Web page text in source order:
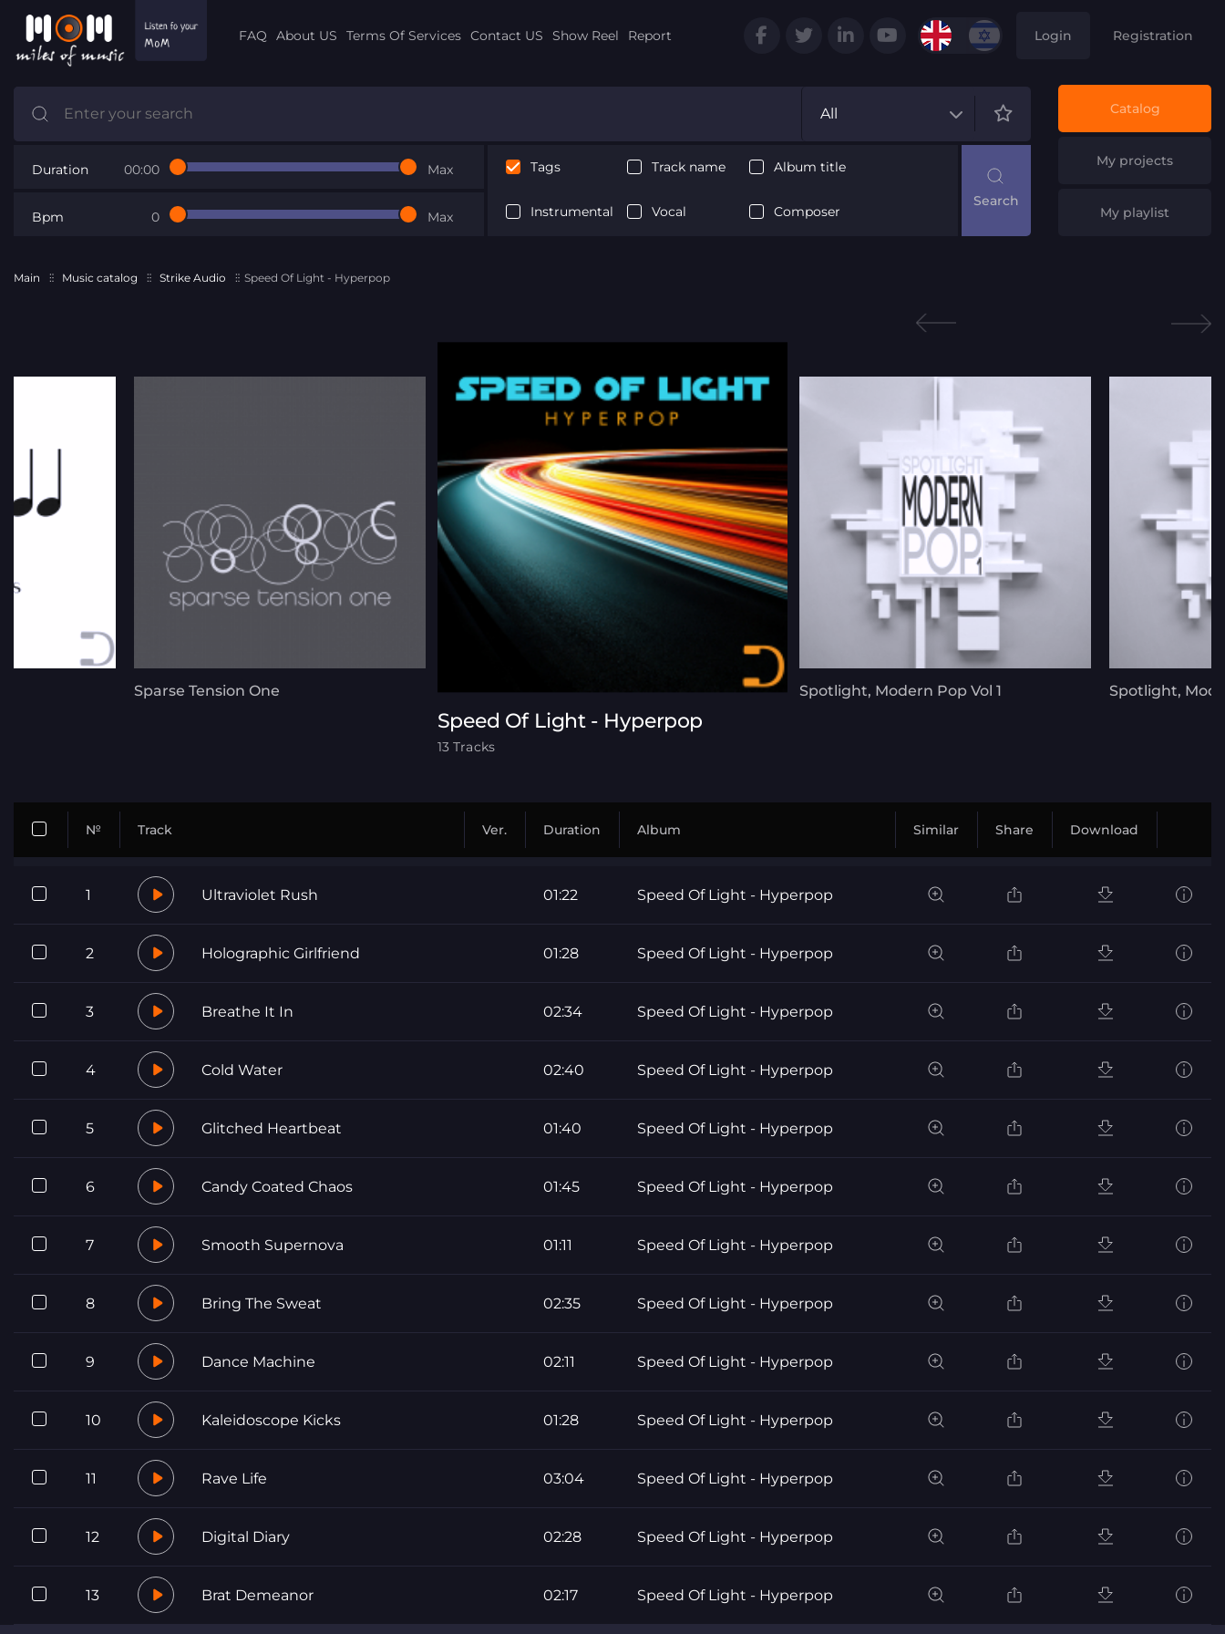
FAQ About US Terms Of Services Contact US Show Reel Report Login Registration
All
Duration 00:00 Max
Bpm 0 Max
Tags Track name Album title
Instrumental Vocal Composer
Catalog
My projects
My playlist
Main Music catalog Strike Audio Speed Of Light - Hyperpop
Sparse Tension One
Speed Of Light - Hyperpop
13 Tracks
Spotlight, Modern Pop Vol 1 Spotlight,
№ Track Ver. Duration Album Similar Share Download
1 Ultraviolet Rush 01:22 Speed Of Light - Hyperpop
2 Holographic Girlfriend 01:28 Speed Of Light - Hyperpop
3 Breathe It In 02:34 Speed Of Light - Hyperpop
4 Cold Water 02:40 Speed Of Light - Hyperpop
5 Glitched Heartbeat 01:40 Speed Of Light - Hyperpop
6 Candy Coated Chaos 01:45 Speed Of Light - Hyperpop
7 Smooth Supernova 01:11 Speed Of Light - Hyperpop
8 Bring The Sweat 02:35 Speed Of Light - Hyperpop
9 Dance Machine 02:11 Speed Of Light - Hyperpop
10 Kaleidoscope Kicks 01:28 Speed Of Light - Hyperpop
11 Rave Life 03:04 Speed Of Light - Hyperpop
12 Digital Diary 02:28 Speed Of Light - Hyperpop
13 Brat Demeanor 02:17 Speed Of Light - Hyperpop